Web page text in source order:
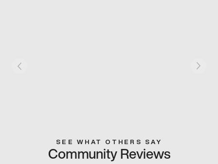
SEE WHAT OTHERS SAY
Community Reviews